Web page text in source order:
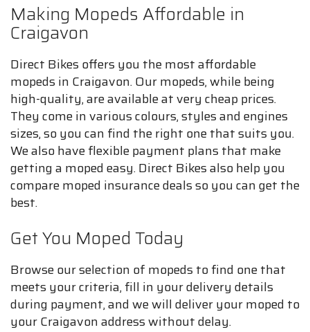
Making Mopeds Affordable in
Craigavon
Direct Bikes offers you the most affordable
mopeds in Craigavon. Our mopeds, while being
high-quality, are available at very cheap prices.
They come in various colours, styles and engines
sizes, so you can find the right one that suits you.
We also have flexible payment plans that make
getting a moped easy. Direct Bikes also help you
compare moped insurance deals so you can get the
best.
Get You Moped Today
Browse our selection of mopeds to find one that
meets your criteria, fill in your delivery details
during payment, and we will deliver your moped to
your Craigavon address without delay.